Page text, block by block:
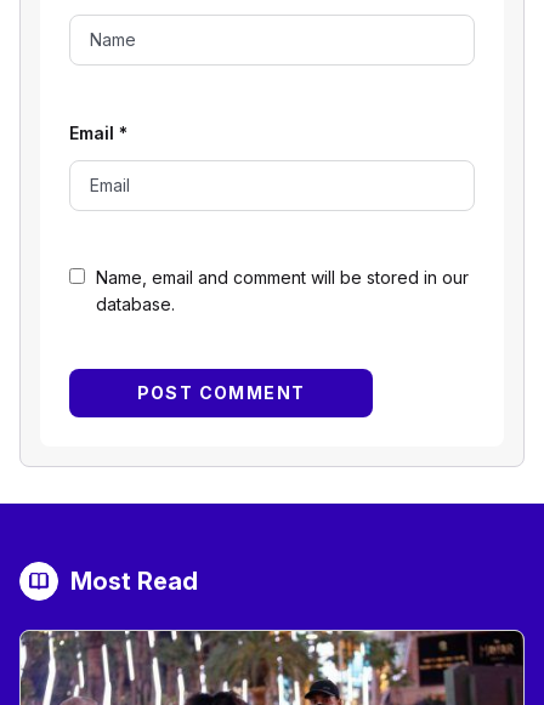
Name, email and comment will be stored in our
database.
Email *
Most Read